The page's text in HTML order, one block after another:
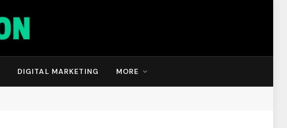
DIGITAL MARKETING MORE